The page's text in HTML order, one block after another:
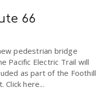
66
pedestrian bridge
Pacific Electric Trail will
as part of the Foothill
here...